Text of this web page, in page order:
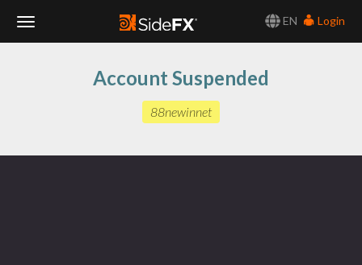
EN
Login
Account Suspended
88newinnet